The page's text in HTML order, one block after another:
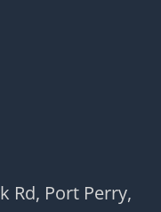
Rd, Port Perry,